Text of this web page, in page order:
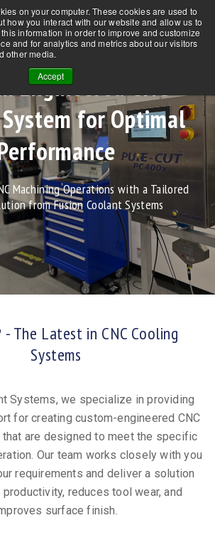
on your computer. These cookies are used to
how you interact with our website and allow us to
information in order to improve and customize
and for analytics and metrics about our visitors
other media.
Accept
CONTACT US NEWS FAQs
Engineered CNC
for Optimal
Machining Operations with a Tailored
from Fusion Coolant Systems
- The Latest in CNC Cooling
Systems
Systems, we specialize in providing
for creating custom-engineered CNC
are designed to meet the specific
Our team works closely with you
requirements and deliver a solution
productivity, reduces tool wear, and
surface finish.